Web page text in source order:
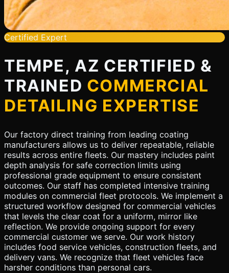
Certified Expert
TEMPE, AZ CERTIFIED &
TRAINED COMMERCIAL
DETAILING EXPERTISE
Our factory direct training from leading coating
manufacturers allows us to deliver repeatable, reliable
results across entire fleets. Our mastery includes paint
depth analysis for safe correction limits using
professional grade equipment to ensure consistent
outcomes. Our staff has completed intensive training
modules on commercial fleet protocols. We implement a
structured workflow designed for commercial vehicles
that levels the clear coat for a uniform, mirror like
reflection. We provide ongoing support for every
commercial customer we serve. Our work history
includes food service vehicles, construction fleets, and
delivery vans. We recognize that fleet vehicles face
harsher conditions than personal cars.